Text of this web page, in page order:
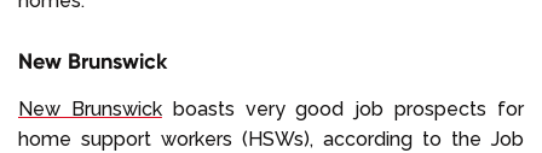
New Brunswick
New Brunswickboasts very good job prospects for
home support workers (HSWs), according to the Job